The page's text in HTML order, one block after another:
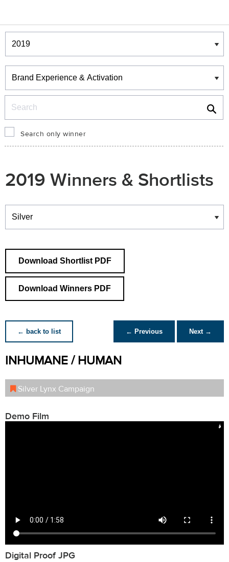
Winners & Shortlists
Winners
Search only winner
2019 Winners & Shortlists
Winners
Download Shortlist PDF
Download Winners PDF
← back to list ← Previous Next →
INHUMANE / HUMAN
Silver Lynx Campaign
Demo Film
Digital Proof JPG